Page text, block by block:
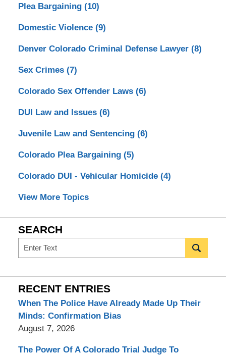
Plea Bargaining (10)
Domestic Violence (9)
Denver Colorado Criminal Defense Lawyer (8)
Sex Crimes (7)
Colorado Sex Offender Laws (6)
DUI Law and Issues (6)
Juvenile Law and Sentencing (6)
Colorado Plea Bargaining (5)
Colorado DUI - Vehicular Homicide (4)
View More Topics
SEARCH
Search
RECENT ENTRIES
When The Police Have Already Made Up Their
Minds: Confirmation Bias
August 7, 2026
The Power Of A Colorado Trial Judge To